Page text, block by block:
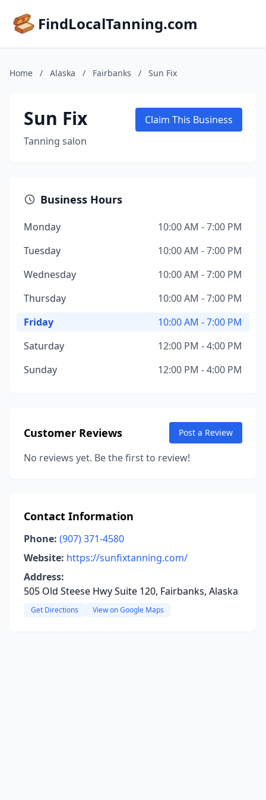
FindLocalTanning.com
Home / Alaska / Fairbanks / Sun Fix
Sun Fix
Tanning salon
Claim This Business
Business Hours
Monday
10:00 AM - 7:00 PM
Tuesday
10:00 AM - 7:00 PM
Wednesday
10:00 AM - 7:00 PM
Thursday
10:00 AM - 7:00 PM
Friday
10:00 AM - 7:00 PM
Saturday
12:00 PM - 4:00 PM
Sunday
12:00 PM - 4:00 PM
Customer Reviews Post a Review
No reviews yet. Be the first to review!
Contact Information
Phone: (907) 371-4580
Website: https://sunfixtanning.com/
Address:
505 Old Steese Hwy Suite 120, Fairbanks, Alaska
Get Directions View on Google Maps